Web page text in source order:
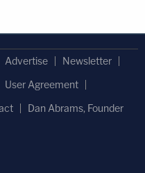
Advertise
Newsletter
User Agreement
Dan Abrams, Founder